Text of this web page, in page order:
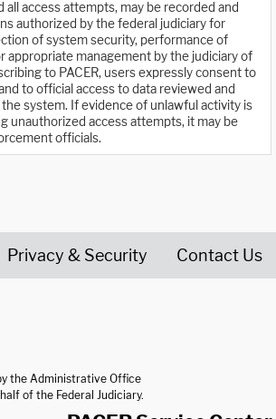
all access attempts, may be recorded and
authorized by the federal judiciary for
of system security, performance of
appropriate management by the judiciary of
to PACER, users expressly consent to
to official access to data reviewed and
system. If evidence of unlawful activity is
unauthorized access attempts, it may be
officials.
Privacy & Security Contact Us
the Administrative Office
of the Federal Judiciary.